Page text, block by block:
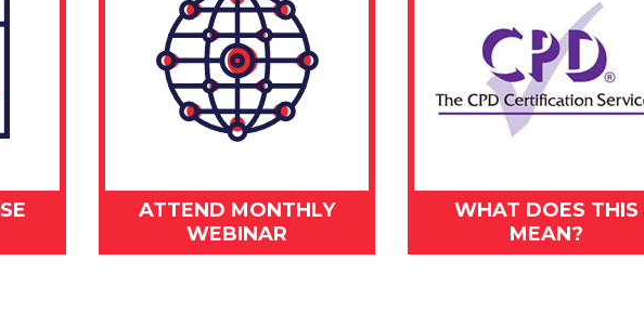
ATTEND MONTHLY
WEBINAR
WHAT DOES THIS
MEAN?